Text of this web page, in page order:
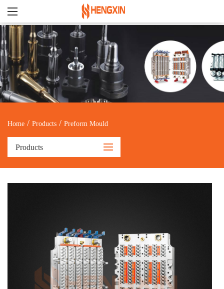
Home / Products / Preform Mould
Products